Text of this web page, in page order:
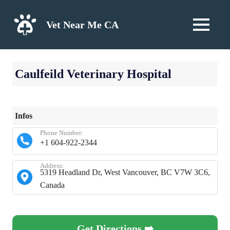
content
Vet Near Me CA MENU
Caulfeild Veterinary Hospital
Infos
+1 604-922-2344
Phone Number:
5319 Headland Dr, West Vancouver, BC V7W 3C6,
Canada
Address: